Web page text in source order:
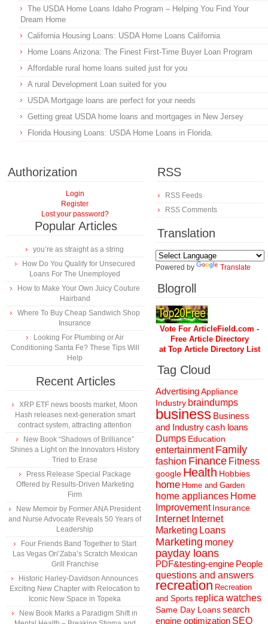
The USDA Home Loans Idaho Program – Helping You Find Your
Dream Home
California Housing Loans: USDA Home Loans California
Home Loans Arizona: The Finest First-Time Buyer Loan Program
Affordable rural home loans suited just for you
A rural Development Loan suited for you
USDA Mortgage loans are perfect for your needs
Getting great USDA home loans and mortgages in New Jersey
Florida Housing Loans: USDA Home Loans in Florida.
Authorization
Login
Register
Lost your password?
Popular Articles
you’re as straight as a string
How Do You Qualify for Unsecured
Loans For The Unemployed
How to Make Your Own Juicy Couture
Hairband
Where To Buy Cheap Sandwich Shop
Insurance
Looking For Plumbing or Air
Conditioning Santa Fe? These Tips Will
Help
Recent Articles
XRP ETF news boosts market, Moon
Hash releases next-generation smart
contract system, attracting attention
New Book “Shadows of Brilliance”
Shines a Light on the Innovators History
Tried to Erase
Press Release Special Package
Offered by Results-Driven Marketing
Firm
New Memoir by Former ANA President
and Nurse Advocate Reveals 50 Years of
Leadership
Four Friends Band Together to Start
Las Vegas Ori’Zaba’s Scratch Mexican
Grill Franchise
Historic Harley-Davidson Announces
Exciting New Chapter with Relocation to
Iconic New Space in Topeka
New Book Marks a Paradigm Shift in
RSS
RSS Feeds
RSS Comments
Translation
Powered by Translate
Blogroll
Vote For ArticleField.com -
Free Article Directory
at Top Article Directory List
Tag Cloud
AdvertisingAppliance
Industry braindumps
business Business
and Industrycash loans
Dumps Education
entertainment Family
fashion Finance Fitness
google Health Hobbies
home Home and Garden
home appliances Home
Improvement Insurance
Internet Internet
Marketing Loans
Marketing money
payday loans
PDF&testing-engine People
questions and answers
recreation Recreation
and Sports replica watches
Same Day Loanssearch
engine optimization SEO